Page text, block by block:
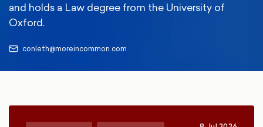
and holds a Law degree from the University of
Oxford.
conleth@moreincommon.com